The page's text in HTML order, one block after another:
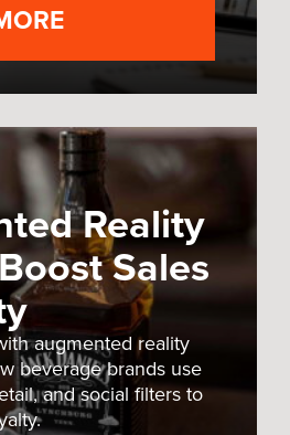
Reality
Sales
augmented reality
beverage brands use
and social filters to